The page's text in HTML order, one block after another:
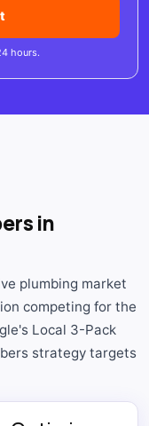
hours.
in
plumbing market
competing for the
Local 3-Pack
strategy targets